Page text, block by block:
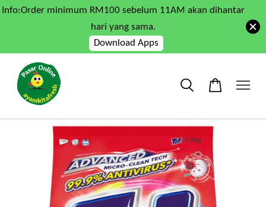
Info:Order minimum RM100 sebelum 11AM akan dihantar
hari yang sama.
Download Apps